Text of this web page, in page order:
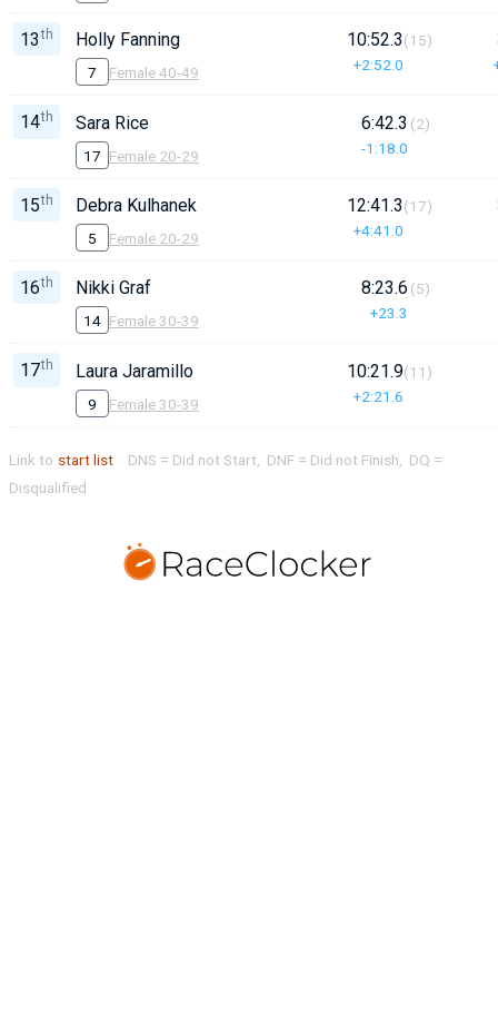
13 th Holly Fanning
7 Female 40-49
10:52.3
+2:52.0
(15)
14th Sara Rice
17 Female 20-29
6:42.3
-1:18.0
(2)
15th Debra Kulhanek
5 Female 20-29
12:41.3
+4:41.0
(17)
16th Nikki Graf
14 Female 30-39
8:23.6
+23.3
(5)
17th Laura Jaramillo
9 Female 30-39
10:21.9
+2:21.6
(11)
Link to start list
DNS = Did not Start, DNF = Did not Finish, DQ =
Disqualified